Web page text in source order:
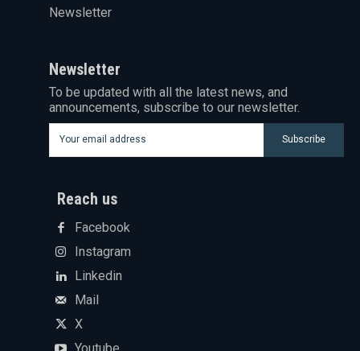
Newsletter
Newsletter
To be updated with all the latest news, and
announcements, subscribe to our newsletter.
Subscribe
Reach us
Facebook
Instagram
Linkedin
Mail
X